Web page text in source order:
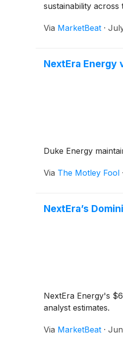
sustainability across
Via MarketBeat ·
NextEra Energy
Duke Energy
Via The Motley Fool ·
NextEra’s
NextEra Energy's
analyst estimates.
Via MarketBeat ·